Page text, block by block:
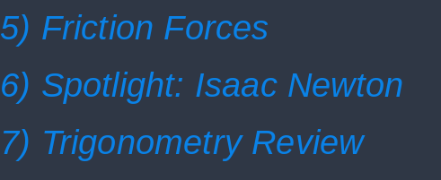
5) Friction Forces
6) Spotlight: Isaac Newton
7) Trigonometry Review